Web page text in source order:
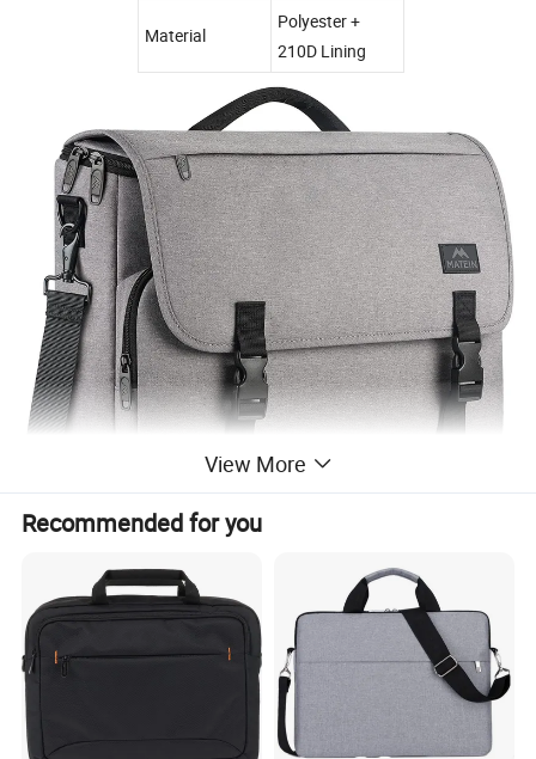
Material
Polyester +
210D Lining
View More
Recommended for you